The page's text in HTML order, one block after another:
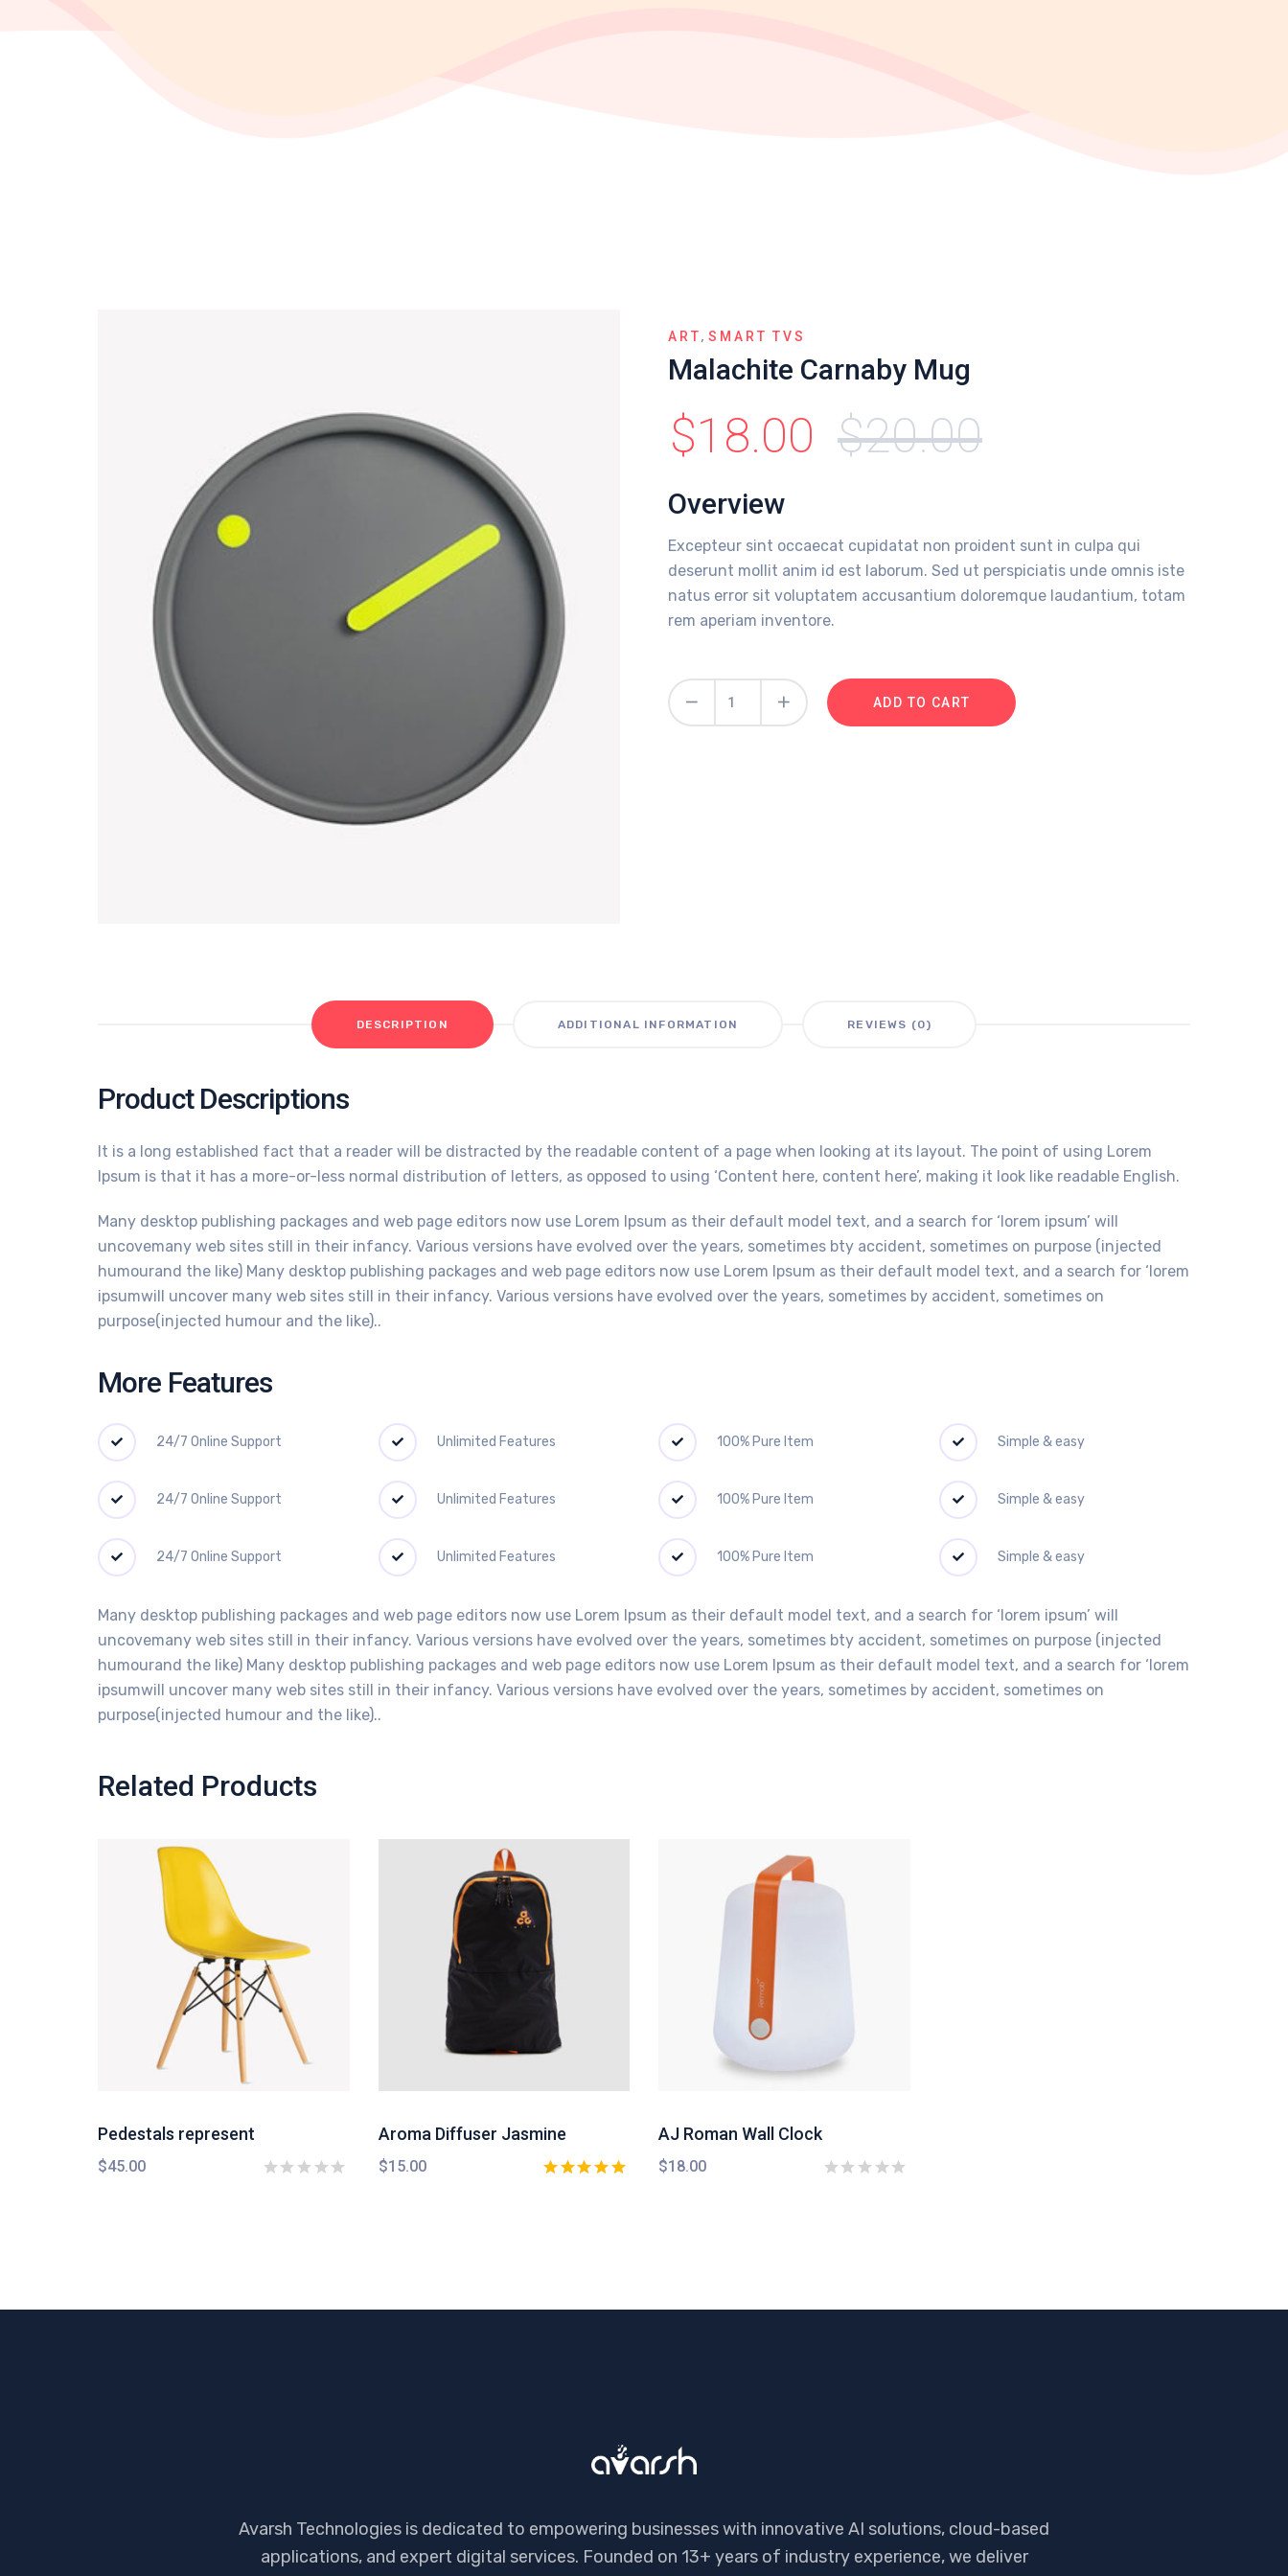
ART,SMART TVS
Malachite Carnaby Mug
$20.00
$18.00
Overview
Excepteur sint occaecat cupidatat non proident sunt in culpa qui
deserunt mollit anim id est laborum. Sed ut perspiciatis unde omnis iste
natus error sit voluptatem accusantium doloremque laudantium, totam
rem aperiam inventore.
ADD TO CART
DESCRIPTION ADDITIONAL INFORMATION REVIEWS (0)
Product Descriptions
It is a long established fact that a reader will be distracted by the readable content of a page when looking at its layout. The point of using Lorem
Ipsum is that it has a more-or-less normal distribution of letters, as opposed to using ‘Content here, content here’, making it look like readable English.
Many desktop publishing packages and web page editors now use Lorem Ipsum as their default model text, and a search for ‘lorem ipsum’ will
uncovemany web sites still in their infancy. Various versions have evolved over the years, sometimes bty accident, sometimes on purpose (injected
humourand the like) Many desktop publishing packages and web page editors now use Lorem Ipsum as their default model text, and a search for ‘lorem
ipsumwill uncover many web sites still in their infancy. Various versions have evolved over the years, sometimes by accident, sometimes on
purpose(injected humour and the like)..
More Features
24/7 Online Support
24/7 Online Support
24/7 Online Support
Unlimited Features
Unlimited Features
Unlimited Features
100% Pure Item
100% Pure Item
100% Pure Item
Simple & easy
Simple & easy
Simple & easy
Many desktop publishing packages and web page editors now use Lorem Ipsum as their default model text, and a search for ‘lorem ipsum’ will
uncovemany web sites still in their infancy. Various versions have evolved over the years, sometimes bty accident, sometimes on purpose (injected
humourand the like) Many desktop publishing packages and web page editors now use Lorem Ipsum as their default model text, and a search for ‘lorem
ipsumwill uncover many web sites still in their infancy. Various versions have evolved over the years, sometimes by accident, sometimes on
purpose(injected humour and the like)..
Related Products
Pedestals represent
$45.00
Aroma Diffuser Jasmine
$15.00
AJ Roman Wall Clock
$18.00
Avarsh Technologies is dedicated to empowering businesses with innovative AI solutions, cloud-based
applications, and expert digital services. Founded on 13+ years of industry experience, we deliver